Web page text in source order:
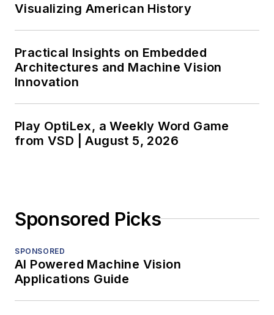
Visualizing American History
Practical Insights on Embedded
Architectures and Machine Vision
Innovation
Play OptiLex, a Weekly Word Game
from VSD | August 5, 2026
Sponsored Picks
SPONSORED
AI Powered Machine Vision
Applications Guide